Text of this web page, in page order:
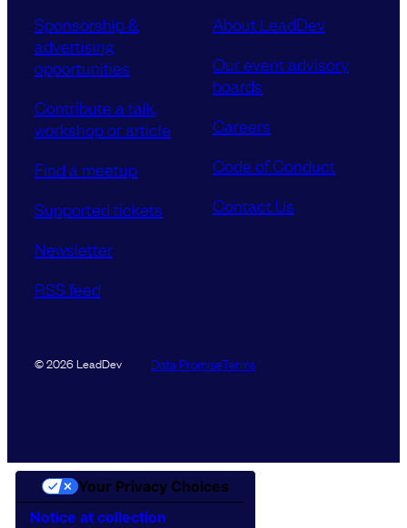
Sponsorship &
advertising
opportunities
Contribute a talk,
workshop or article
Find a meetup
Supported tickets
Newsletter
RSS feed
About LeadDev
Our event advisory
boards
Careers
Code of Conduct
Contact Us
© 2026 LeadDev Data PromiseTerms
Notice at collection
Your Privacy Choices